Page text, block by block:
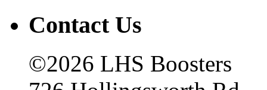
Contact Us
©2026 LHS Boosters